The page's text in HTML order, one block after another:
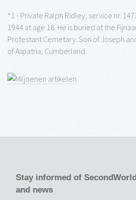
*1 - Private Ralph Ridley, service nr.
1944 at age 18. He is buried at the
Protestant Cemetary. Son of Joseph
of Aspatria, Cumberland.
Stay informed of
and news